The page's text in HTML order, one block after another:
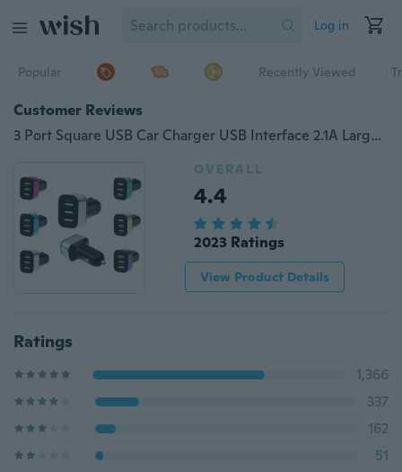
Log in
Popular Recently Viewed
Customer Reviews
3 Port Square USB Car Charger USB Interface 2.1A Large Capacity Car Charging
OVERALL
4.4
2023 Ratings
View Product Details
Ratings
1,366
337
162
51